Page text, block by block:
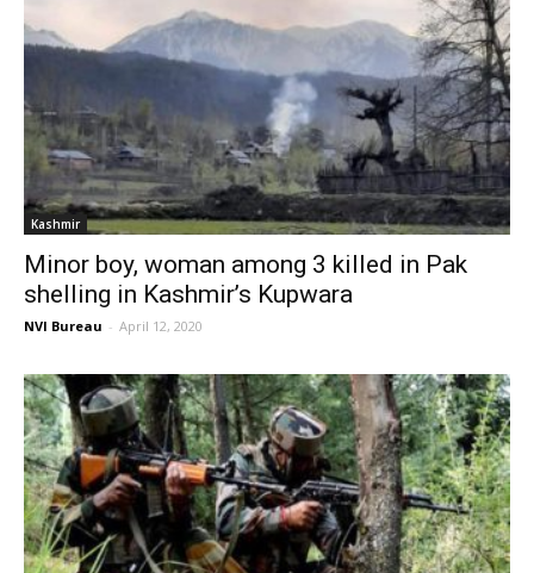
Kashmir
Minor boy, woman among 3 killed in Pak
shelling in Kashmir’s Kupwara
NVI Bureau - April 12, 2020